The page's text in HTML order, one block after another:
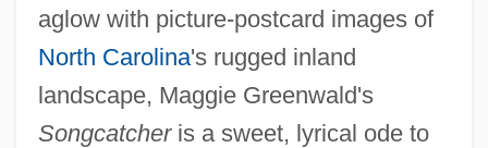
aglow with picture-postcard images of
North Carolina's rugged inland
landscape, Maggie Greenwald's
Songcatcheris a sweet, lyrical ode to